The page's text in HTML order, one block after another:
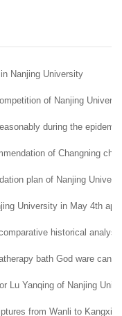
Nanjing University
of Nanjing
during the
of Changning
plan of Nanjing
University in May 4th
historical
bath God ware
Lu Yanqing of Nanjing
from Wanli to Kangxi